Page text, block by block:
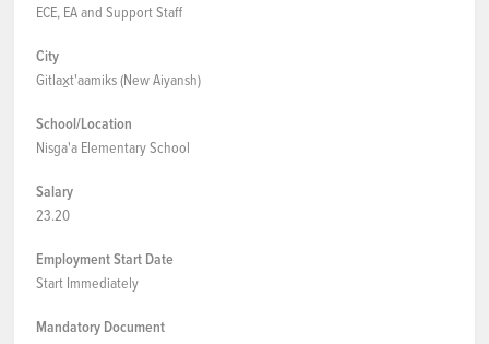
ECE, EA and Support Staff
City
Gitlax̱t'aamiks (New Aiyansh)
School/Location
Nisga'a Elementary School
Salary
23.20
Employment Start Date
Start Immediately
Mandatory Document